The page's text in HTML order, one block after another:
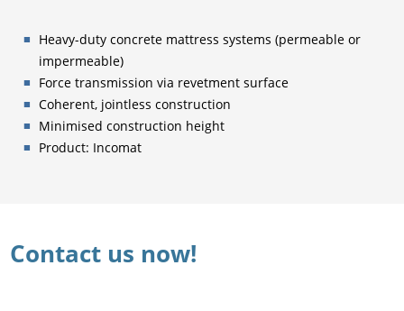
Heavy-duty concrete mattress systems (permeable or
impermeable)
Force transmission via revetment surface
Coherent, jointless construction
Minimised construction height
Product: Incomat
Contact us now!